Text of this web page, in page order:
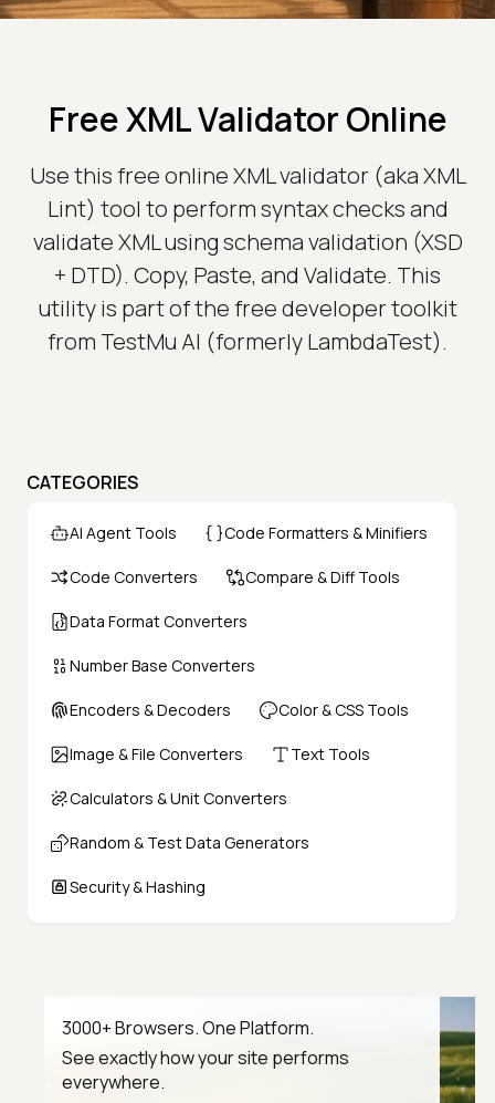
Free XML Validator Online
Use this free online XML validator (aka XML
Lint) tool to perform syntax checks and
validate XML using schema validation (XSD
+ DTD). Copy, Paste, and Validate. This
utility is part of the free developer toolkit
from TestMu AI (formerly LambdaTest).
CATEGORIES
AI Agent Tools Code Formatters & Minifiers
Code Converters Compare & Diff Tools
Data Format Converters
Number Base Converters
Encoders & Decoders Color & CSS Tools
Image & File Converters Text Tools
Calculators & Unit Converters
Random & Test Data Generators
Security & Hashing
3000+ Browsers. One Platform.
See exactly how your site performs
everywhere.